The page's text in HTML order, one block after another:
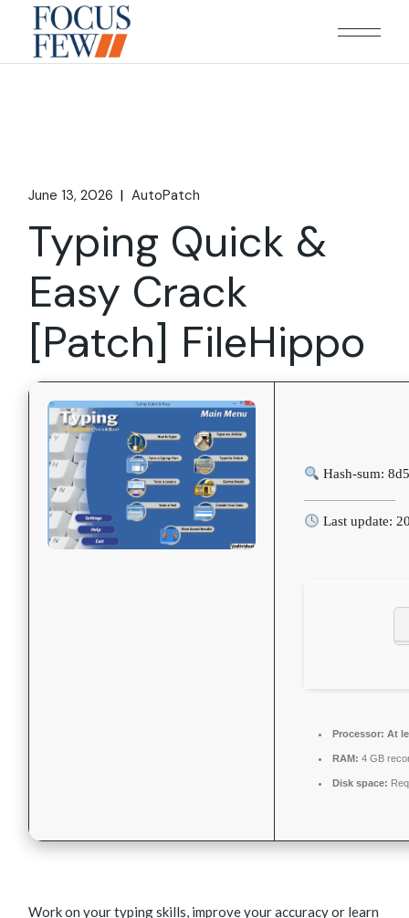
content
June 13, 2026 AutoPatch
Typing Quick &
Easy Crack
[Patch] FileHippo
Hash-sum:
Last update:
Processor: At
RAM: 4 GB
Disk space:
Work on your typing skills, improve your accuracy or learn